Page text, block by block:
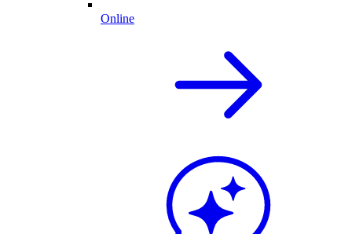
Online